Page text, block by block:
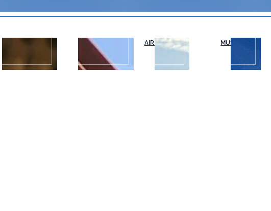
NAPA VALLEY
TOURS
AIR OR RAIL MUSEUMS